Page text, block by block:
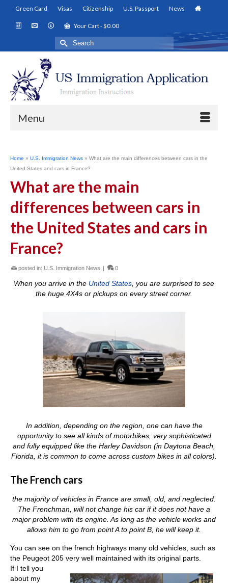
Green Card Visas Citizenship U.S. Passport News
Your Cart-$0.00
Search
for:
Menu
Home » U.S. Immigration News » What are the main differences between cars in the
United States and cars in France?
What are the main
differences between cars in
the United States and cars in
France?
posted in: U.S. Immigration News | 0
When you arrive in the United States , you are surprised to see
the huge 4X4s or pickups on every street corner.
In addition, depending on the region, one can have the
opportunity to see all kinds of motorbikes, very sophisticated
and fully equipped like the Harley Davidson (in Daytona Beach,
Florida, it is common to come across custom bikes in all colors).
The French cars
the majority of vehicles in France are small, old, and neglected.
The Frenchman, will not change his car if it does not have a
major problem with its engine. As long as the vehicle works and
allows him to go from point A to point B, he will keep it.
You can see on the french highways many old vehicles, such as
the Peugeot 205 very well maintained with its original parts.
If I tell you
about my